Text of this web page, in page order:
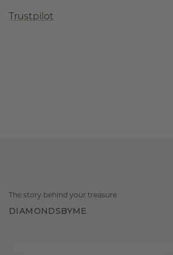
Trustpilot
The story behind your treasure
DIAMONDSBYME